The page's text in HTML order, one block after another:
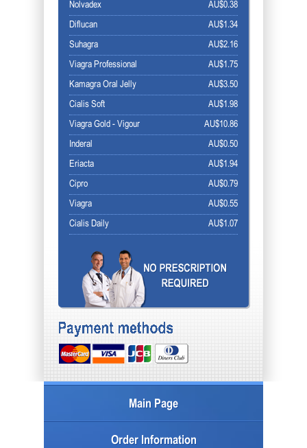
AU$0.38
Nolvadex
AU$1.34
Diflucan
AU$2.16
Suhagra
AU$1.75
Viagra Professional
AU$3.50
Kamagra Oral Jelly
AU$1.98
Cialis Soft
AU$10.86
Viagra Gold - Vigour
AU$0.50
Inderal
AU$1.94
Eriacta
AU$0.79
Cipro
AU$0.55
Viagra
AU$1.07
Cialis Daily
Main Page
Order Information